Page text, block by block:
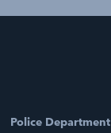
Police Department